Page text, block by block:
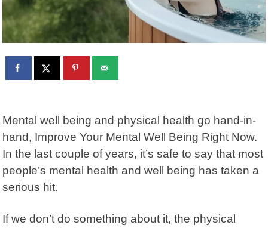
Mental well being and physical health go hand-in-
hand, Improve Your Mental Well Being Right Now.
In the last couple of years, it’s safe to say that most
people’s mental health and well being has taken a
serious hit.
If we don’t do something about it, the physical